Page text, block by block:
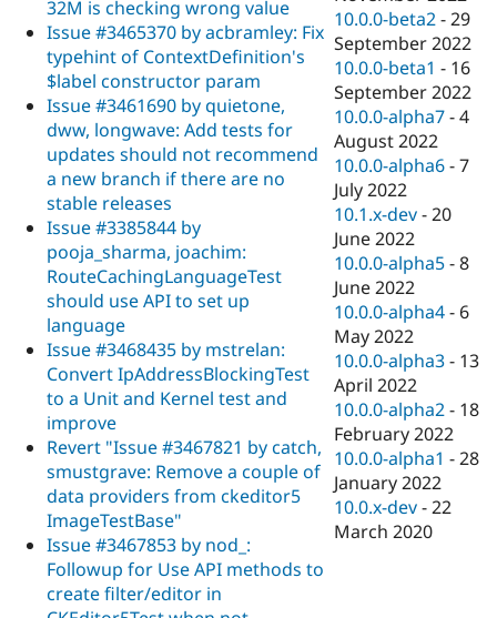
32M is checking wrong value
Issue #3465370 by acbramley: Fix
typehint of ContextDefinition's
$label constructor param
Issue #3461690 by quietone,
dww, longwave: Add tests for
updates should not recommend
a new branch if there are no
stable releases
Issue #3385844 by
pooja_sharma, joachim:
RouteCachingLanguageTest
should use API to set up
language
Issue #3468435 by mstrelan:
Convert IpAddressBlockingTest
to a Unit and Kernel test and
improve
Revert "Issue #3467821 by catch,
smustgrave: Remove a couple of
data providers from ckeditor5
ImageTestBase"
Issue #3467853 by nod_:
Followup for Use API methods to
create filter/editor in
10.0.0-beta2 -29
September 2022
10.0.0-beta1 - 16
September 2022
10.0.0-alpha7 -4
August 2022
10.0.0-alpha6 -7
July 2022
10.1.x-dev -20
June 2022
10.0.0-alpha5 -8
June 2022
10.0.0-alpha4 - 6
May 2022
10.0.0-alpha3 - 13
April 2022
10.0.0-alpha2 - 18
February 2022
10.0.0-alpha1 -28
January 2022
10.0.x-dev -22
March 2020